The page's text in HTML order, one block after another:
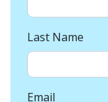
Last Name
Email